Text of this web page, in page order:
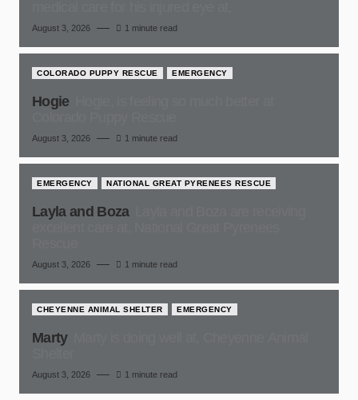
August 3, 2026 1 minute read
COLORADO PUPPY RESCUE EMERGENCY
Hogie
August 3, 2026 1 minute read
EMERGENCY NATIONAL GREAT PYRENEES RESCUE
Layla and Boza
August 3, 2026 1 minute read
CHEYENNE ANIMAL SHELTER EMERGENCY
Marty
August 3, 2026 1 minute read